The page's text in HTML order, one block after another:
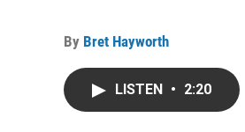
By Bret Hayworth
LISTEN • 2:20